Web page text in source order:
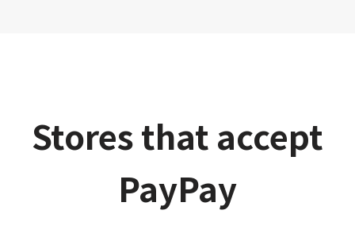
Stores that accept
PayPay